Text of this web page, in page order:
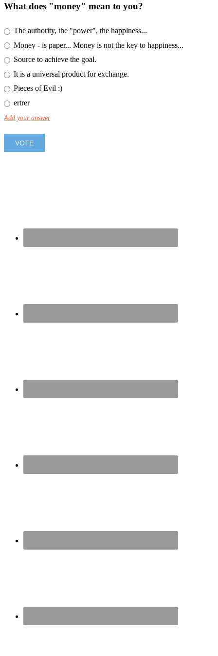
What does "money" mean to you?
The authority, the "power", the happiness...
Money - is paper... Money is not the key to happiness...
Source to achieve the goal.
It is a universal product for exchange.
Pieces of Evil :)
ertrer
Add your answer